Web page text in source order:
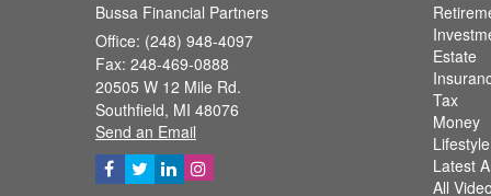
Bussa Financial Partners
Office: (248) 948-4097
Fax: 248-469-0888
20505 W 12 Mile Rd.
Southfield, MI 48076
Send an Email
Estate
Tax
Money
Lifestyle
Latest
All